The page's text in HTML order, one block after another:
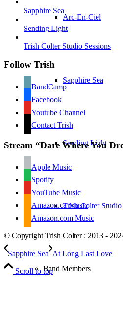
Arc-En-Ciel
Sapphire Sea
Sending Light
Trish Colter Studio
Band Members
Sapphire Sea
Sending Light
Trish Colter Studio Sessions
Follow Trish
BandCamp
Facebook
Youtube Channel
Contact Trish
Stream “Dare Where You
Apple Music
Spotify
YouTube Music
Amazon.ca Music
Amazon.com Music
© Copyright Trish Colter : 2013 -
Sapphire Sea At Long Last Love
Scroll to top